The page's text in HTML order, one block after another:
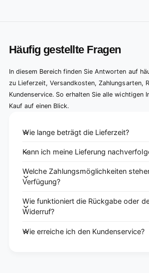
Häufig gestellte Fragen
In diesem Bereich finden Sie Antworten auf
zu Lieferzeit, Versandkosten, Zahlungsarten,
Kundenservice. So erhalten Sie alle wichtigen
Kauf auf einen Blick.
Wie lange beträgt die Lieferzeit?
Kann ich meine Lieferung
Welche Zahlungsmöglichkeiten
Verfügung?
Wie funktioniert die Rückgabe oder
Widerruf?
Wie erreiche ich den Kundenservice?